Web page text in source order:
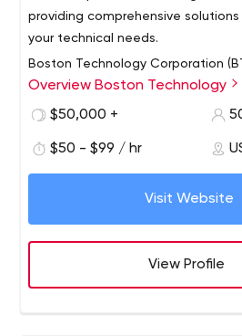
providing comprehensive solutions
your technical needs.
Boston Technology Corporation
provider of software solutions and
enterprises implement and
expertise in mobile, web and
combined with its focus on areas
interoperability, clinical research
industry with robust and elegant
Overview Boston Technology
$50,000 +
$50 - $99 / hr
Visit Website
View Profile